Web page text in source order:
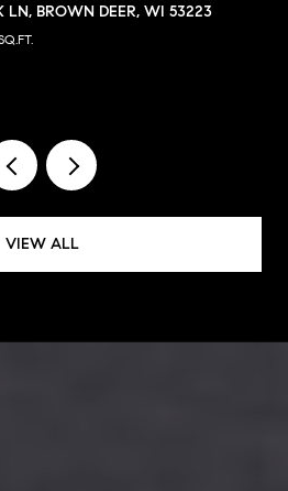
LN, BROWN DEER, WI 53223
VIEW ALL